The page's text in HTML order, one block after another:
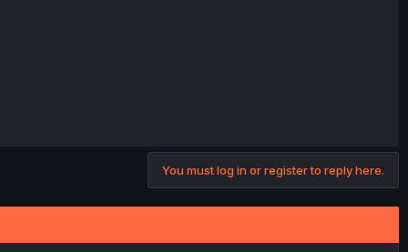
You must log in or register to reply here.